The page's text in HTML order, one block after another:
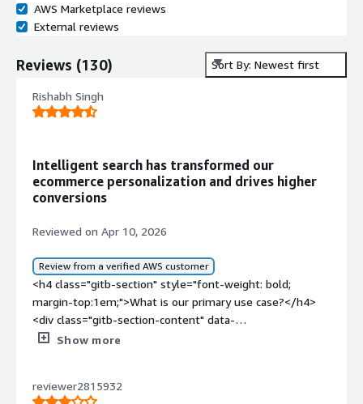
AWS Marketplace reviews
External reviews
Reviews (130) Sort By: Newest first
Rishabh Singh
Intelligent search has transformed our
ecommerce personalization and drives higher
conversions
Reviewed on Apr 10, 2026
Review from a verified AWS customer
<h4 class="gitb-section" style="font-weight: bold;
margin-top:1em;">What is our primary use case?</h4>
<div class="gitb-section-content" data-
section_name="use_case"> <p style="padding-block:
platform that allows users to search for products, filter
Show more
reviewer2815932